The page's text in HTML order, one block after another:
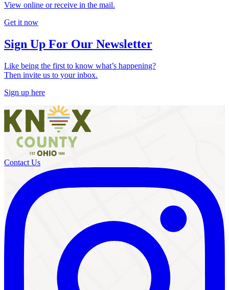
View online or receive in the mail.
Get it now
Sign Up For Our Newsletter
Like being the first to know what’s happening?
Then invite us to your inbox.
Sign up here
Contact Us